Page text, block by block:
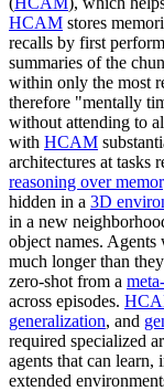
HCAM stores
recalls by first
summaries of the
within only the most
therefore "mentally
without attending to
with HCAM
architectures at tasks
reasoning over
hidden in a 3D
in a new
object names. Agents
much longer than
zero-shot from a
across episodes.
generalization, and
required specialized
agents that can
extended